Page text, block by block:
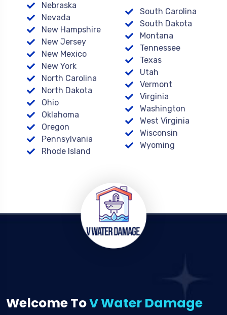
Nebraska
Nevada
New Hampshire
New Jersey
New Mexico
New York
North Carolina
North Dakota
Ohio
Oklahoma
Oregon
Pennsylvania
Rhode Island
South Carolina
South Dakota
Montana
Tennessee
Texas
Utah
Vermont
Virginia
Washington
West Virginia
Wisconsin
Wyoming
Welcome ToV Water Damage